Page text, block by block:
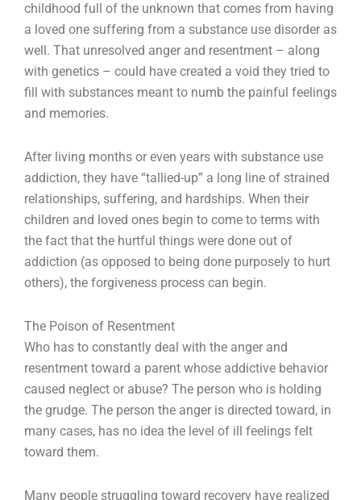
childhood full of the unknown that comes from having
a loved one suffering from a substance use disorder as
well. That unresolved anger and resentment – along
with genetics – could have created a void they tried to
fill with substances meant to numb the painful feelings
and memories.
After living months or even years with substance use
addiction, they have “tallied-up” a long line of strained
relationships, suffering, and hardships. When their
children and loved ones begin to come to terms with
the fact that the hurtful things were done out of
addiction (as opposed to being done purposely to hurt
others), the forgiveness process can begin.
The Poison of Resentment
Who has to constantly deal with the anger and
resentment toward a parent whose addictive behavior
caused neglect or abuse? The person who is holding
the grudge. The person the anger is directed toward, in
many cases, has no idea the level of ill feelings felt
toward them.
Many people struggling toward recovery have realized